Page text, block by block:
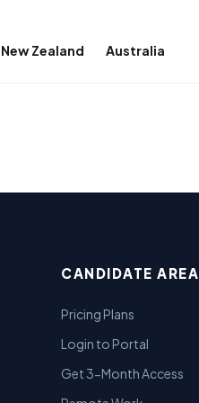
New Zealand Australia
CANDIDATE AREA
Pricing Plans
Login to Portal
Get 3-Month Access